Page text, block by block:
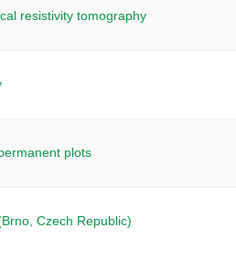
resistivity tomography
plots
Czech Republic)